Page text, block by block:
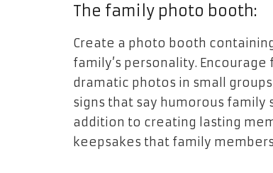
The family photo booth:
Create a photo booth
family’s personality.
dramatic photos in small
signs that say humorous family
addition to creating lasting
keepsakes that family